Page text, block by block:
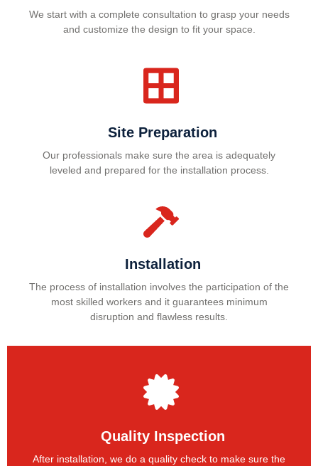
We start with a complete consultation to grasp your needs
and customize the design to fit your space.
Site Preparation
Our professionals make sure the area is adequately
leveled and prepared for the installation process.
Installation
The process of installation involves the participation of the
most skilled workers and it guarantees minimum
disruption and flawless results.
Quality Inspection
After installation, we do a quality check to make sure the